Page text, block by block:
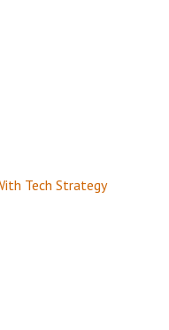
Tech Strategy